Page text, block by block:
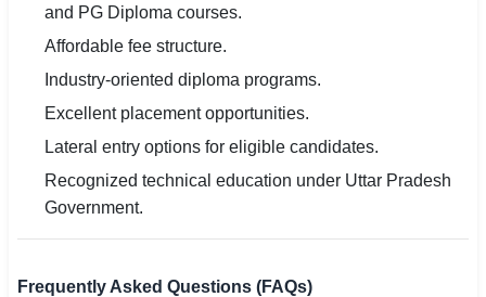
and PG Diploma courses.
Affordable fee structure.
Industry-oriented diploma programs.
Excellent placement opportunities.
Lateral entry options for eligible candidates.
Recognized technical education under Uttar Pradesh
Government.
Frequently Asked Questions (FAQs)